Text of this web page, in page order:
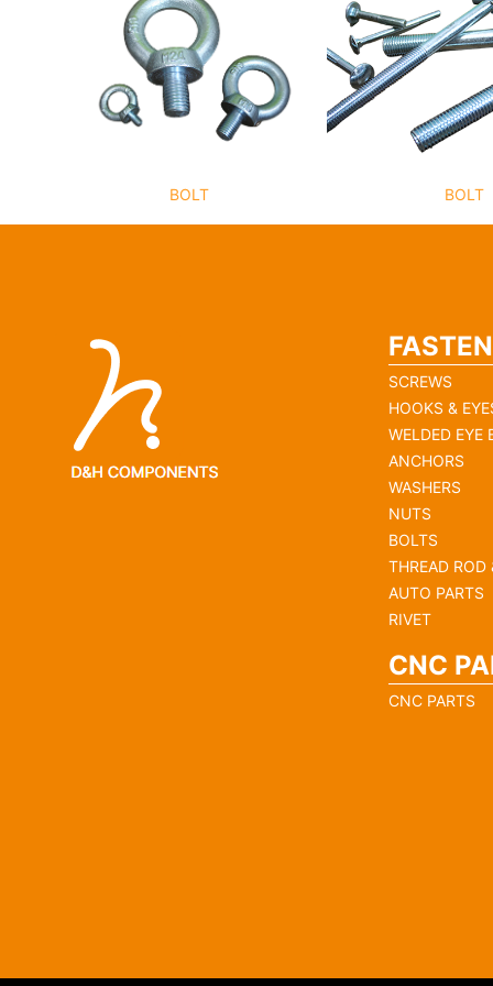
BOLT BOLT
SCREWS
HOOKS &
WELDED EYE
ANCHORS
WASHERS
NUTS
BOLTS
THREAD ROD
AUTO PARTS
RIVET
CNC
CNC PARTS